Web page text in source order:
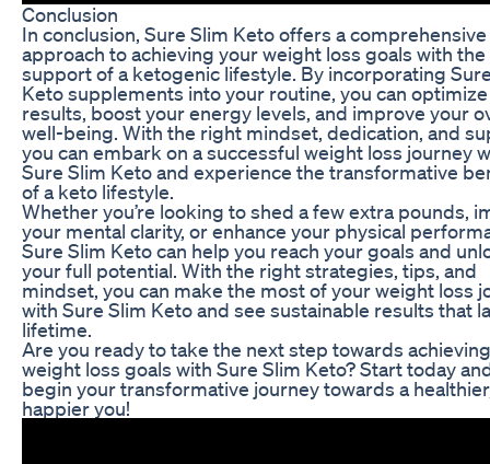
Conclusion
In conclusion, Sure Slim Keto offers a comprehensive
approach to achieving your weight loss goals with the
support of a ketogenic lifestyle. By incorporating
Keto supplements into your routine, you can
results, boost your energy levels, and improve your
well-being. With the right mindset, dedication, and
you can embark on a successful weight loss journey
Sure Slim Keto and experience the transformative
of a keto lifestyle.
Whether you’re looking to shed a few extra pounds,
your mental clarity, or enhance your physical
Sure Slim Keto can help you reach your goals and
your full potential. With the right strategies, tips, and
mindset, you can make the most of your weight loss
with Sure Slim Keto and see sustainable results that
lifetime.
Are you ready to take the next step towards
weight loss goals with Sure Slim Keto? Start today
begin your transformative journey towards a
happier you!